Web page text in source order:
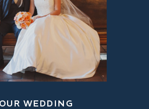
OUR WEDDING